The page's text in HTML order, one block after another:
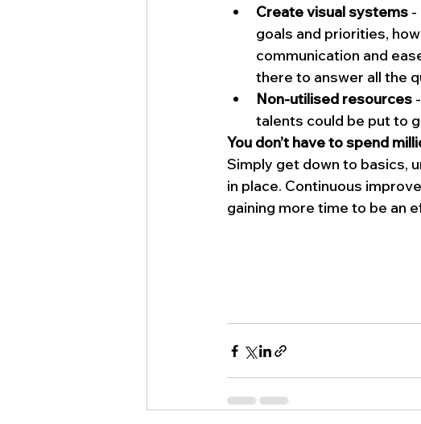
Create visual systems -
goals and priorities,
communication and
there to answer all the
Non-utilised resources
talents could be put to
You don’t have to spend
Simply get down to basics,
in place. Continuous
gaining more time to be an